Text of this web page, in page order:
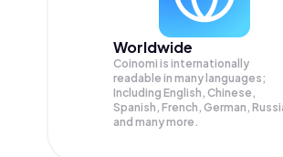
Worldwide
Coinomi is internationally
readable in many languages;
Including English, Chinese,
Spanish, French, German,
and many more.